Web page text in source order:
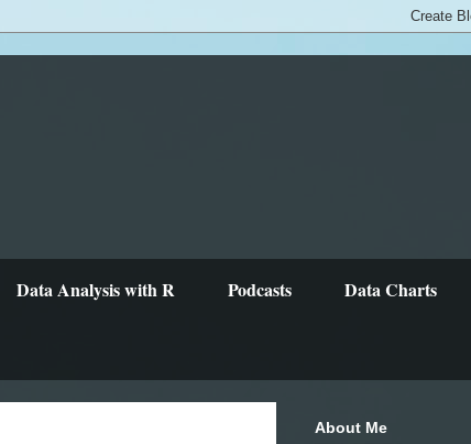
Data Analysis with R Podcasts Data Charts
About Me